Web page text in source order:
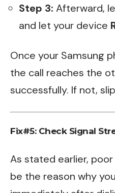
Step 3: Afterward,
and let your device
Once your Samsung
the call reaches the
successfully. If not,
Fix#5: Check Signal
As stated earlier,
be the reason why